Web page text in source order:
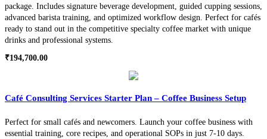
package. Includes signature beverage development, guided cupping sessions,
advanced barista training, and optimized workflow design. Perfect for cafés
ready to stand out in the competitive specialty coffee market with unique
drinks and professional systems.
₹194,700.00
Café Consulting Services Starter Plan – Coffee Business Setup
Perfect for small cafés and newcomers. Launch your coffee business with
essential training, core recipes, and operational SOPs in just 7-10 days.